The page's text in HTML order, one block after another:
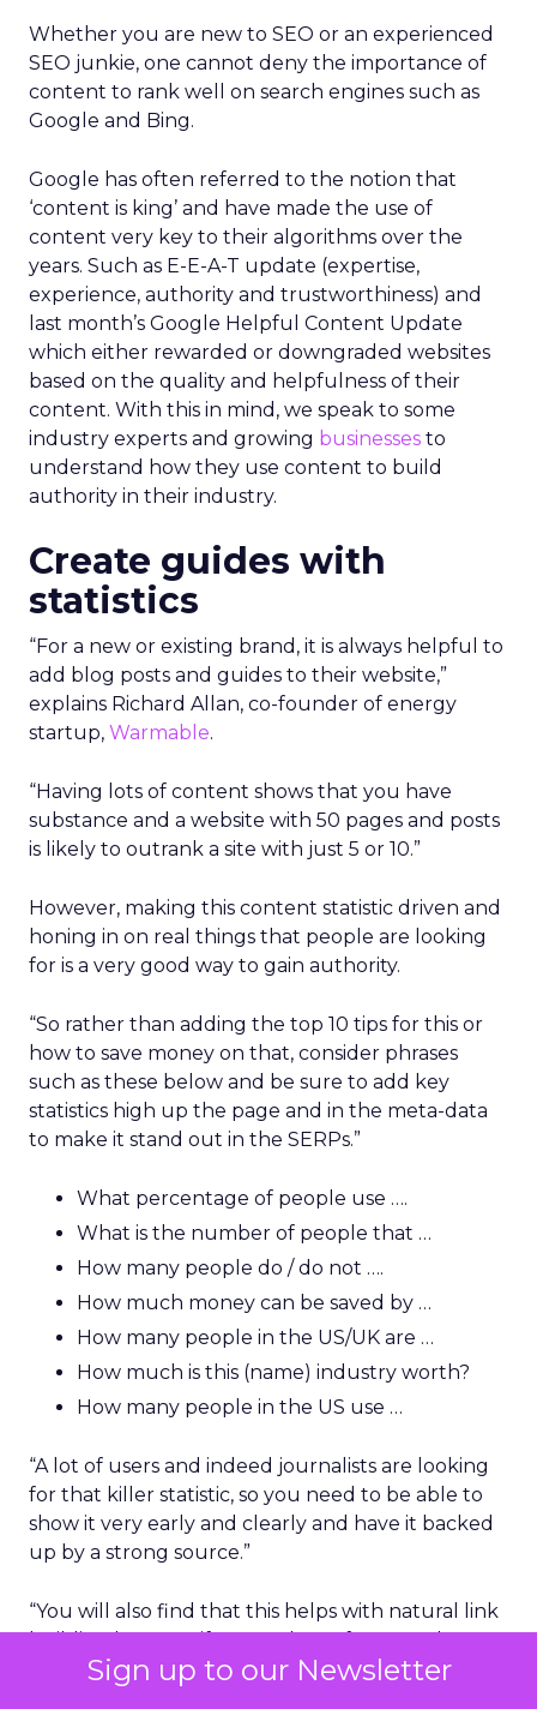
Sign up to our Newsletter
Whether you are new to SEO or an experienced
SEO junkie, one cannot deny the importance of
content to rank well on search engines such as
Google and Bing.
Google has often referred to the notion that
‘content is king’ and have made the use of
content very key to their algorithms over the
years. Such as E-E-A-T update (expertise,
experience, authority and trustworthiness) and
last month’s Google Helpful Content Update
which either rewarded or downgraded websites
based on the quality and helpfulness of their
content. With this in mind, we speak to some
industry experts and growing businesses to
understand how they use content to build
authority in their industry.
Create guides with
statistics
“For a new or existing brand, it is always helpful to
add blog posts and guides to their website,”
explains Richard Allan, co-founder of energy
startup, Warmable.
“Having lots of content shows that you have
substance and a website with 50 pages and posts
is likely to outrank a site with just 5 or 10.”
However, making this content statistic driven and
honing in on real things that people are looking
for is a very good way to gain authority.
“So rather than adding the top 10 tips for this or
how to save money on that, consider phrases
such as these below and be sure to add key
statistics high up the page and in the meta-data
to make it stand out in the SERPs.”
What percentage of people use ….
What is the number of people that …
How many people do / do not ….
How much money can be saved by …
How many people in the US/UK are …
How much is this (name) industry worth?
How many people in the US use …
“A lot of users and indeed journalists are looking
for that killer statistic, so you need to be able to
show it very early and clearly and have it backed
up by a strong source.”
“You will also find that this helps with natural link
building because if you rank top for a good
phrase or statistical-based question, a journalist